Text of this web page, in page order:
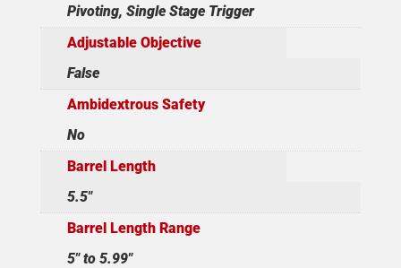
Pivoting, Single Stage Trigger
Adjustable Objective
False
Ambidextrous Safety
No
Barrel Length
5.5"
Barrel Length Range
5" to 5.99"